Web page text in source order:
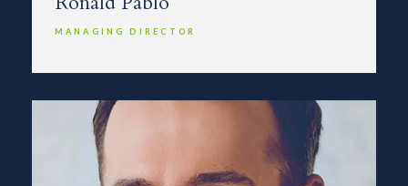
MANAGING DIRECTOR